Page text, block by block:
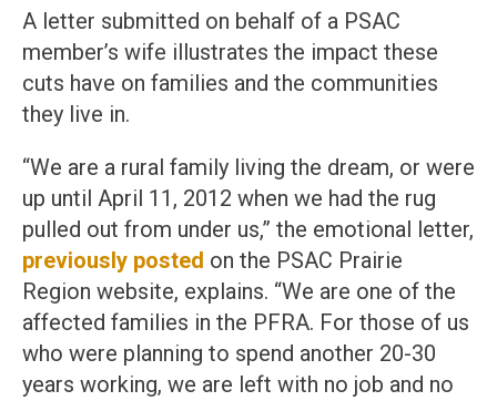
A letter submitted on behalf of a PSAC
member’s wife illustrates the impact these
cuts have on families and the communities
they live in.
“We are a rural family living the dream, or were
up until April 11, 2012 when we had the rug
pulled out from under us,” the emotional letter,
previously posted on the PSAC Prairie
Region website, explains. “We are one of the
affected families in the PFRA. For those of us
who were planning to spend another 20-30
years working, we are left with no job and no